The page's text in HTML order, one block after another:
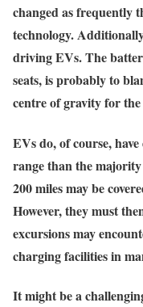
changed as frequently
technology.
driving EVs. The
seats, is probably to
centre of gravity for
EVs do, of course,
range than the
200 miles may be
However, they must
excursions may
charging facilities in
It might be a